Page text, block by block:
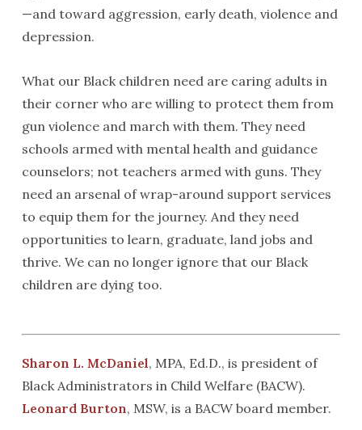
—and toward aggression, early death, violence and
depression.
What our Black children need are caring adults in
their corner who are willing to protect them from
gun violence and march with them. They need
schools armed with mental health and guidance
counselors; not teachers armed with guns. They
need an arsenal of wrap-around support services
to equip them for the journey. And they need
opportunities to learn, graduate, land jobs and
thrive. We can no longer ignore that our Black
children are dying too.
Sharon L. McDaniel, MPA, Ed.D., is president of
Black Administrators in Child Welfare (BACW).
Leonard Burton, MSW, is a BACW board member.